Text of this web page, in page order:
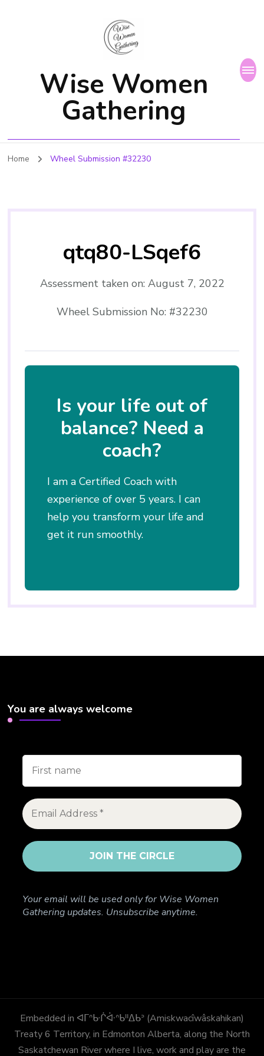
Wise Women
Gathering
Home Wheel Submission #32230
qtq80-LSqef6
Assessment taken on: August 7, 2022
Wheel Submission No: #32230
Is your life out of
balance? Need a
coach?
I am a Certified Coach with
experience of over 5 years. I can
help you transform your life and
get it run smoothly.
You are always welcome
Your email will be used only for Wise Women
Gathering updates. Unsubscribe anytime.
Embedded in ᐊᒥᐢᑿᒌᐚᐢᑲᐦᐃᑲᐣ (Amiskwacîwâskahikan)
Treaty 6 Territory, in Edmonton Alberta, along the North
Saskatchewan River where I live, work and play are the